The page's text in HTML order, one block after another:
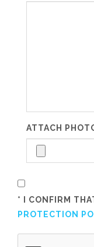
ATTACH
* I CONFIRM
PROTECTION